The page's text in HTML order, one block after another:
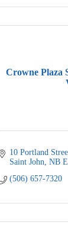
Crowne Plaza
10 Portland
Saint John NB
(506) 657-7320